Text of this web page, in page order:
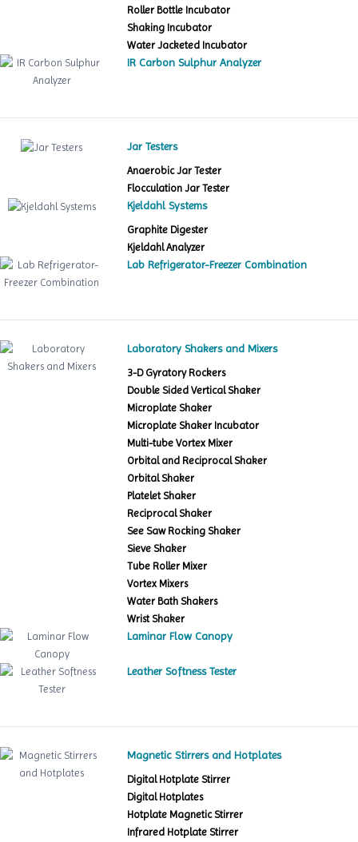
Roller Bottle Incubator
Shaking Incubator
Water Jacketed Incubator
IR Carbon Sulphur Analyzer
Jar Testers
Anaerobic Jar Tester
Flocculation Jar Tester
Kjeldahl Systems
Graphite Digester
Kjeldahl Analyzer
Lab Refrigerator-Freezer Combination
Laboratory Shakers and Mixers
3-D Gyratory Rockers
Double Sided Vertical Shaker
Microplate Shaker
Microplate Shaker Incubator
Multi-tube Vortex Mixer
Orbital and Reciprocal Shaker
Orbital Shaker
Platelet Shaker
Reciprocal Shaker
See Saw Rocking Shaker
Sieve Shaker
Tube Roller Mixer
Vortex Mixers
Water Bath Shakers
Wrist Shaker
Laminar Flow Canopy
Leather Softness Tester
Magnetic Stirrers and Hotplates
Digital Hotplate Stirrer
Digital Hotplates
Hotplate Magnetic Stirrer
Infrared Hotplate Stirrer